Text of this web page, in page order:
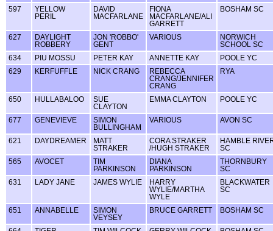
597
YELLOW
PERIL
DAVID
MACFARLANE
FIONA
MACFARLANE/ALI
GARRETT
BOSHAM SC
627
DAYLIGHT
ROBBERY
JON 'ROBBO'
GENT
VARIOUS
NORWICH
SCHOOL SC
634
PIU MOSSU PETER KAY ANNETTE KAY
POOLE YC
629
KERFUFFLE NICK CRANG
REBECCA
CRANG/JENNIFER
CRANG
RYA
650 HULLABALOO
SUE
CLAYTON
EMMA CLAYTON POOLE YC
677 GENEVIEVE
SIMON
BULLINGHAM
VARIOUS AVON SC
621 DAYDREAMER
MATT
STRAKER
CORA STRAKER
/HUGH STRAKER
HAMBLE
SC
565
AVOCET
TIM
PARKINSON
DIANA
PARKINSON
THORNBURY
SC
631
LADY JANE JAMES WYLIE
HARRY
WYLIE/MARTHA
WYLE
BLACKWATER
SC
651 ANNABELLE
SIMON
VEYSEY
BRUCE GARRETT BOSHAM SC